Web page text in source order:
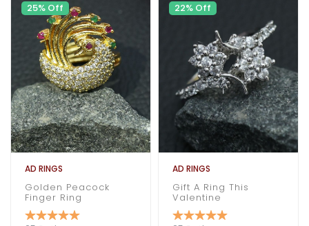
25% Off
AD RINGS
Golden Peacock
Finger Ring
22% Off
AD RINGS
Gift A Ring This
Valentine